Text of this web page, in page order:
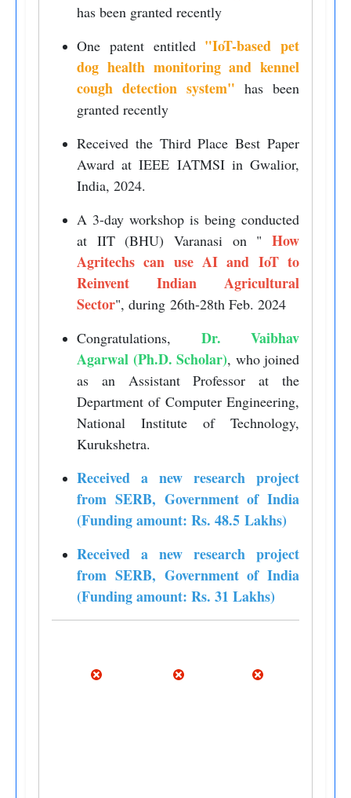
has been granted recently
One patent entitled "IoT-based pet
dog health monitoring and kennel
cough detection system" has been
granted recently
Received the Third Place Best Paper
Award at IEEE IATMSI in Gwalior,
India, 2024.
A 3-day workshop is being conducted
at IIT (BHU) Varanasi on " How
Agritechs can use AI and IoT to
Reinvent Indian Agricultural
Sector", during 26th-28th Feb. 2024
Congratulations, Dr. Vaibhav
Agarwal (Ph.D. Scholar), who joined
as an Assistant Professor at the
Department of Computer Engineering,
National Institute of Technology,
Kurukshetra.
Received a new research project
from SERB, Government of India
(Funding amount: Rs. 48.5 Lakhs)
Received a new research project
from SERB, Government of India
(Funding amount: Rs. 31 Lakhs)